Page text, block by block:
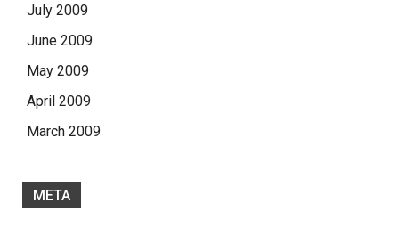
July 2009
June 2009
May 2009
April 2009
March 2009
META